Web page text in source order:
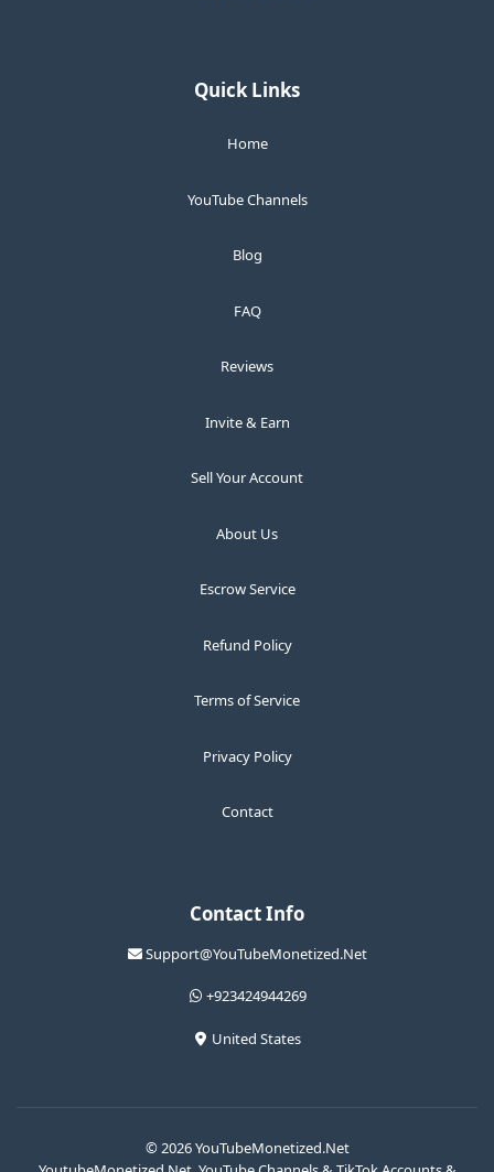
Quick Links
Home
YouTube Channels
Blog
FAQ
Reviews
Invite & Earn
Sell Your Account
About Us
Escrow Service
Refund Policy
Terms of Service
Privacy Policy
Contact
Contact Info
Support@YouTubeMonetized.Net
+923424944269
United States
© 2026 YouTubeMonetized.Net